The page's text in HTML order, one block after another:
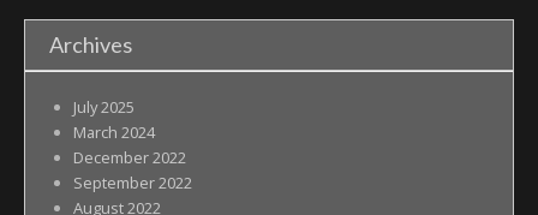
Archives
July 2025
March 2024
December 2022
September 2022
August 2022